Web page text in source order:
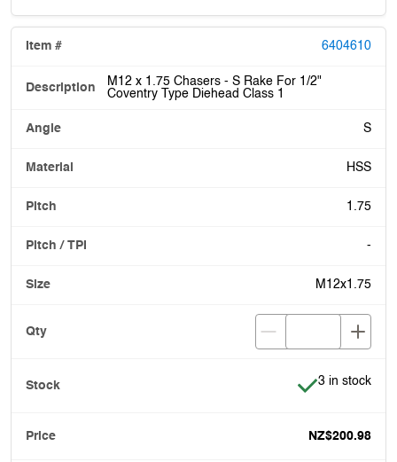
6404610
M12 x 1.75 Chasers - S Rake For 1/2"
Coventry Type Diehead Class 1
S
HSS
1.75
-
M12x1.75
Item is in
3 in stock
NZ$200.98